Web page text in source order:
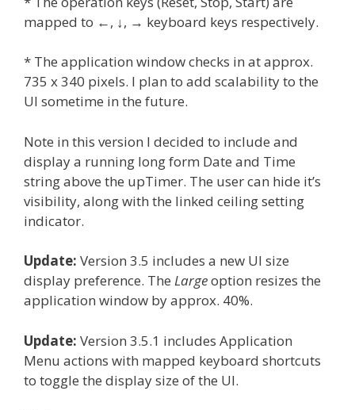
mapped to ←, ↓, → keyboard keys respectively.
* The application window checks in at approx.
735 x 340 pixels. I plan to add scalability to the
UI sometime in the future.
Note in this version I decided to include and
display a running long form Date and Time
string above the upTimer. The user can hide it’s
visibility, along with the linked ceiling setting
indicator.
Update: Version 3.5 includes a new UI size
display preference. The Largeoption resizes the
application window by approx. 40%.
Update: Version 3.5.1 includes Application
Menu actions with mapped keyboard shortcuts
to toggle the display size of the UI.